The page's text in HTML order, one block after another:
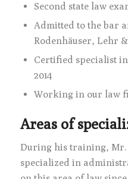
Second state law
Admitted to the bar
Rodenhäuser, Lehr
Certified specialist
2014
Working in our law
Areas of
During his training,
specialized in